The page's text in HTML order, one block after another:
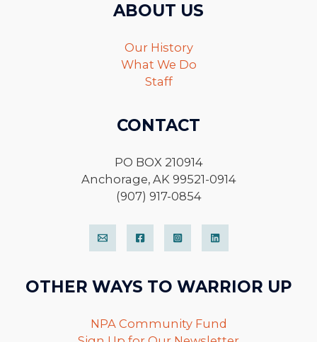
ABOUT US
Our History
What We Do
Staff
CONTACT
PO BOX 210914
Anchorage, AK 99521-0914
(907) 917-0854
OTHER WAYS TO WARRIOR UP
NPA Community Fund